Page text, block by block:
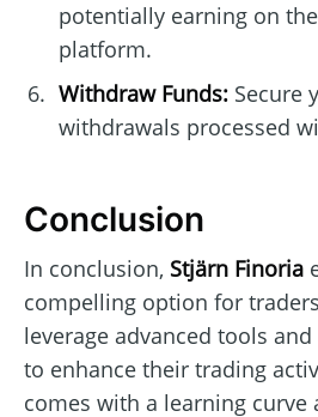
potentially earning on
platform.
Withdraw Funds:Secure
withdrawals processed
Conclusion
In conclusion, Stjärn Finoria
compelling option for
leverage advanced tools
to enhance their trading
comes with a learning curve